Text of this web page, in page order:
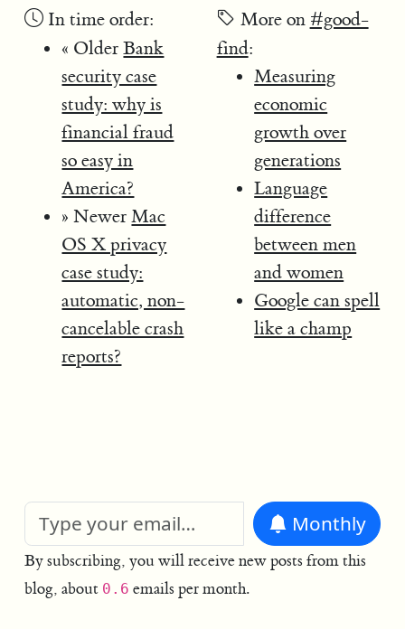
In time order:
« OlderBank
security case
study: why is
financial fraud
so easy in
America?
» NewerMac
OS X privacy
case study:
automatic, non-
cancelable crash
reports?
More on #good-
find:
Measuring
economic
growth over
generations
Language
difference
between men
and women
Google can spell
like a champ
Monthly
By subscribing, you will receive new posts from this
blog, about 0.6 emails per month.